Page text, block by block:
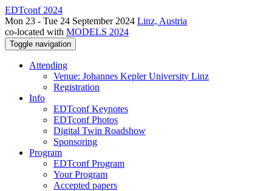
EDTconf 2024
Mon 23 - Tue 24 September 2024 Linz, Austria
co-located with MODELS 2024
Toggle navigation
Attending
Venue: Johannes Kepler University Linz
Registration
Info
EDTconf Keynotes
EDTconf Photos
Digital Twin Roadshow
Sponsoring
Program
EDTconf Program
Your Program
Accepted papers